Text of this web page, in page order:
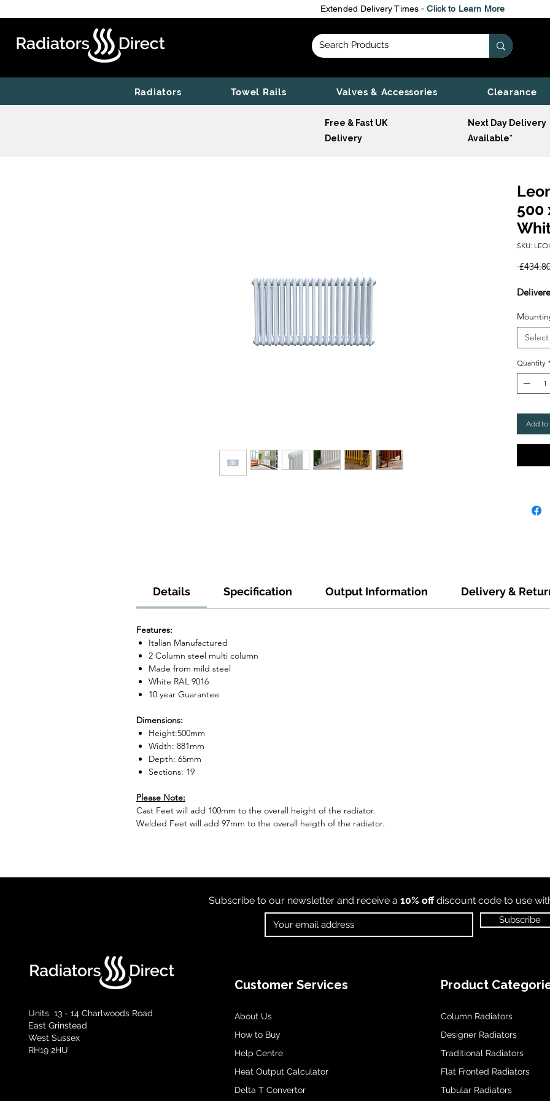
Extended Delivery Times -Click to Learn More
Radiators Towel Rails Valves & Accessories Clearance
Free & Fast UK
Delivery
Next Day Delivery
Available*
500
SKU:
Select
Quantity
Add to
Details Specification Output Information Delivery &
Features:
Italian Manufactured
2 Column steel multi column
Made from mild steel
White RAL 9016
10 year Guarantee
Dimensions:
Height:500mm
Width: 881mm
Depth: 65mm
Sections: 19
Please Note:
Cast Feet will add 100mm to the overall height of the radiator.
Welded Feet will add 97mm to the overall heigth of the radiator.
Subscribe to our newsletter and receive a 10% offdiscount code to use
Subscribe
Units 13 - 14 Charlwoods Road
East Grinstead
West Sussex
RH19 2HU
Customer Services
About Us
How to Buy
Help Centre
Heat Output Calculator
Delta T Convertor
Product
Column Radiators
Designer Radiators
Traditional Radiators
Flat Fronted Radiators
Tubular Radiators